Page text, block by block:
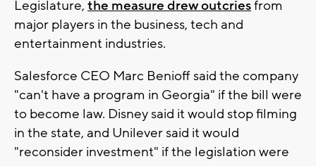
Legislature, the measure drew outcriesfrom
major players in the business, tech and
entertainment industries.
Salesforce CEO Marc Benioff said the company
"can't have a program in Georgia" if the bill were
to become law. Disney said it would stop filming
in the state, and Unilever said it would
"reconsider investment" if the legislation were